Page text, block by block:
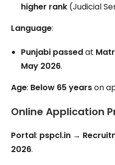
higher rank (Judicial
Language:
Punjabi passedat
May 2026.
Age: Below 65 yearson
Online Application
Portal: pspcl.in →
2026.